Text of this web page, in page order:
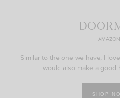
AMAZON
Similar to the one we have, I
would also make a good
SHOP